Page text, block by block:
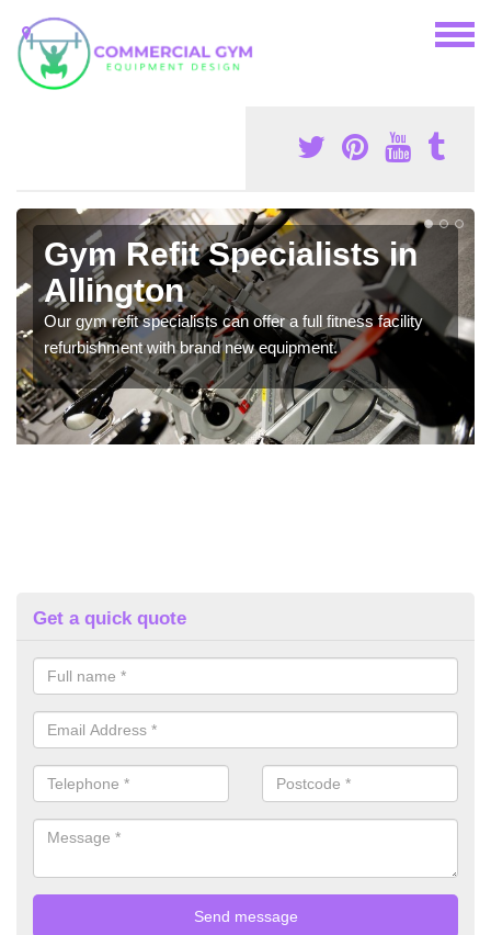
Gym Refit Specialists in
Allington
Our gym refit specialists can offer a full fitness facility
refurbishment with brand new equipment.
Get a quick quote